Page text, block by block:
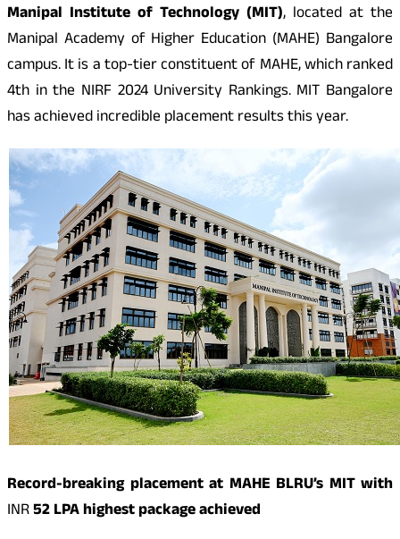
Manipal Institute of Technology (MIT), located at the
Manipal Academy of Higher Education (MAHE) Bangalore
campus. It is a top-tier constituent of MAHE, which ranked
4th in the NIRF 2024 University Rankings. MIT Bangalore
has achieved incredible placement results this year.
Record-breaking placement at MAHE BLRU’s MIT with
INR52 LPA highest package achieved